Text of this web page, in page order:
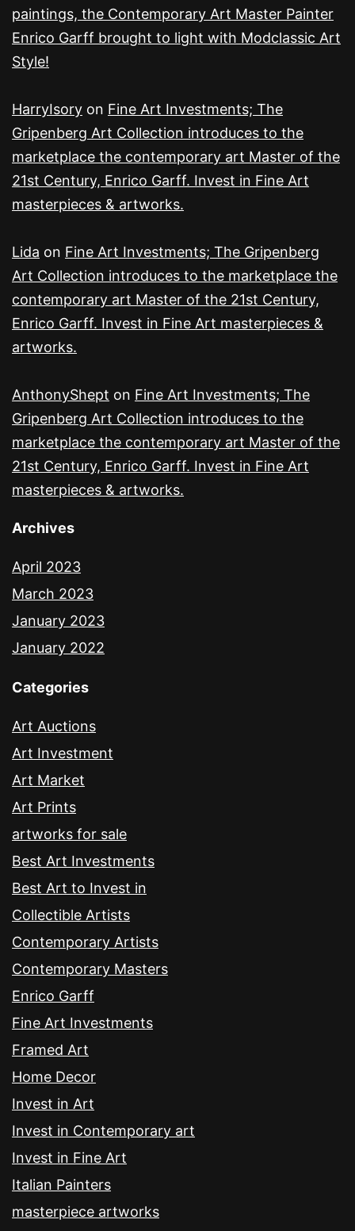
paintings, the Contemporary Art Master Painter
Enrico Garff brought to light with Modclassic Art
Style!
HarryIsory on Fine Art Investments; The
Gripenberg Art Collection introduces to the
marketplace the contemporary art Master of the
21st Century, Enrico Garff. Invest in Fine Art
masterpieces & artworks.
Lida on Fine Art Investments; The Gripenberg
Art Collection introduces to the marketplace the
contemporary art Master of the 21st Century,
Enrico Garff. Invest in Fine Art masterpieces &
artworks.
AnthonyShept on Fine Art Investments; The
Gripenberg Art Collection introduces to the
marketplace the contemporary art Master of the
21st Century, Enrico Garff. Invest in Fine Art
masterpieces & artworks.
Archives
April 2023
March 2023
January 2023
January 2022
Categories
Art Auctions
Art Investment
Art Market
Art Prints
artworks for sale
Best Art Investments
Best Art to Invest in
Collectible Artists
Contemporary Artists
Contemporary Masters
Enrico Garff
Fine Art Investments
Framed Art
Home Decor
Invest in Art
Invest in Contemporary art
Invest in Fine Art
Italian Painters
masterpiece artworks